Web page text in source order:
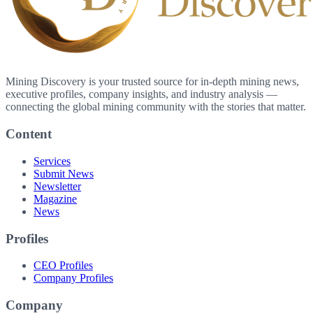
Mining Discovery is your trusted source for in-depth mining news,
executive profiles, company insights, and industry analysis —
connecting the global mining community with the stories that matter.
Content
Services
Submit News
Newsletter
Magazine
News
Profiles
CEO Profiles
Company Profiles
Company